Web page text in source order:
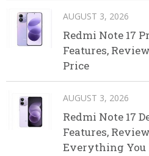
AUGUST 3, 2026
Redmi Note 17
Features,
Price
AUGUST 3, 2026
Redmi Note 17
Features,
Everything You